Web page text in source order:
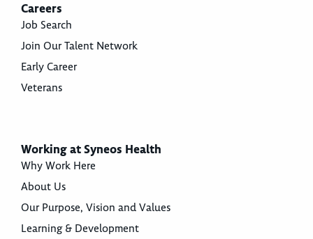
Careers
Job Search
Join Our Talent Network
Early Career
Veterans
Working at Syneos Health
Why Work Here
About Us
Our Purpose, Vision and Values
Learning & Development